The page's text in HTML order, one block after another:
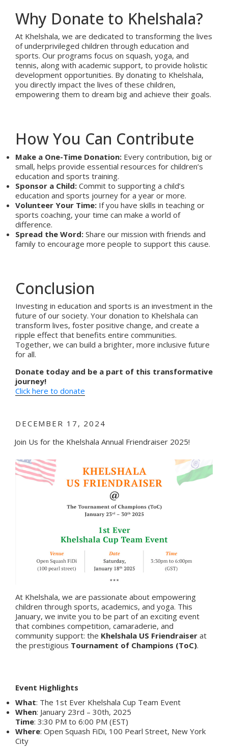
Why Donate to Khelshala?
At Khelshala, we are dedicated to transforming the lives
of underprivileged children through education and
sports. Our programs focus on squash, yoga, and
tennis, along with academic support, to provide holistic
development opportunities. By donating to Khelshala,
you directly impact the lives of these children,
empowering them to dream big and achieve their goals.
How You Can Contribute
Make a One-Time Donation: Every contribution, big or
small, helps provide essential resources for children’s
education and sports training.
Sponsor a Child: Commit to supporting a child’s
education and sports journey for a year or more.
Volunteer Your Time: If you have skills in teaching or
sports coaching, your time can make a world of
difference.
Spread the Word: Share our mission with friends and
family to encourage more people to support this cause.
Conclusion
Investing in education and sports is an investment in the
future of our society. Your donation to Khelshala can
transform lives, foster positive change, and create a
ripple effect that benefits entire communities.
Together, we can build a brighter, more inclusive future
for all.
Donate today and be a part of this transformative
journey!
Click here to donate
POSTED
DECEMBER 17, 2024
Join Us for the Khelshala Annual Friendraiser 2025!
At Khelshala, we are passionate about empowering
children through sports, academics, and yoga. This
January, we invite you to be part of an exciting event
that combines competition, camaraderie, and
community support: the Khelshala US Friendraiser at
the prestigious Tournament of Champions (ToC).
Event Highlights
What: The 1st Ever Khelshala Cup Team Event
When: January 23rd – 30th, 2025
Time: 3:30 PM to 6:00 PM (EST)
Where: Open Squash FiDi, 100 Pearl Street, New York
City